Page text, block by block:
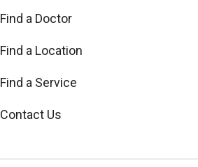
Find a Doctor
Find a Location
Find a Service
Contact Us